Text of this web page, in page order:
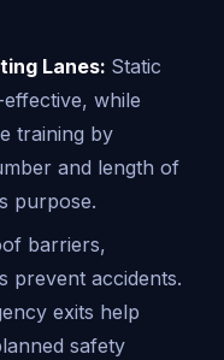
Lanes: Static
while
training by
and length of
purpose.
barriers,
prevent accidents.
exits help
safety